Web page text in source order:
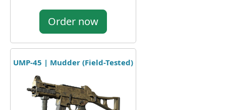
Order now
UMP-45 | Mudder (Field-Tested)